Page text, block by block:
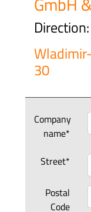
Direction:
30
Company
name*
Street*
Postal
Code